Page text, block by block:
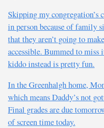
Skipping my congregation’s
in person because of family
that they aren’t going to
accessible. Bummed to
kiddo instead is pretty fun.
In the Greenhalgh home,
which means Daddy’s not
Final grades are due
of screen time today.